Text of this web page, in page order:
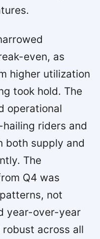
even, as
higher utilization
took hold. The
operational
riders and
both supply and
The
Q4 was
not
year-over-year
across all